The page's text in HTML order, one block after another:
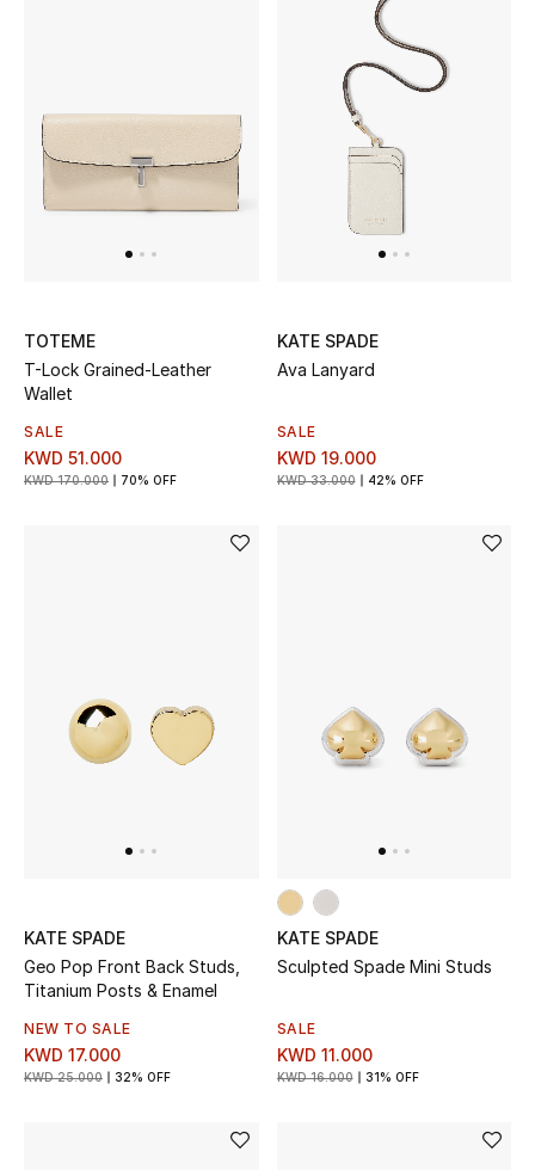
BACK TO SCHOOL
Shop The Edit
View All
New In
Bedding
Bathroom
Shop Home
TOTEME
T-Lock Grained-Leather
Wallet
SALE
KWD 51.000
KWD 170.000 70% OFF
KATE SPADE
Ava Lanyard
SALE
KWD 19.000
KWD 33.000 42% OFF
KATE SPADE
Geo Pop Front Back Studs,
Titanium Posts & Enamel
NEW TO SALE
KWD 17.000
KWD 25.000 32% OFF
KATE SPADE
Sculpted Spade Mini Studs
SALE
KWD 11.000
KWD 16.000 31% OFF